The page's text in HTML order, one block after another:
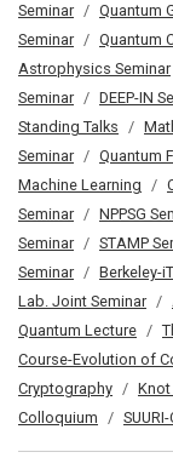
Seminar
Quantum
Seminar
Quantum
Astrophysics Seminar
Seminar
DEEP-IN
Standing Talks
Seminar
Quantum
Machine Learning
Seminar
NPPSG
Seminar
STAMP
Seminar
Berkeley-
Lab. Joint Seminar
Quantum Lecture
Course-Evolution of
Cryptography
Knot
Colloquium